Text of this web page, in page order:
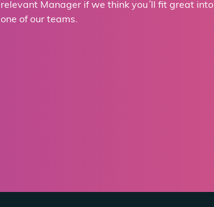
relevant Manager if we think you´ll fit great into
one of our teams.